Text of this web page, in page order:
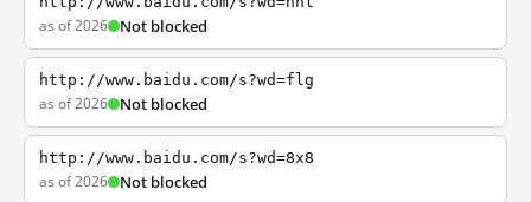
as of 2026 Not blocked
http://www.baidu.com/s?wd=flg
as of 2026 Not blocked
http://www.baidu.com/s?wd=8x8
as of 2026 Not blocked